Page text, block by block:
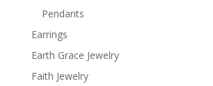
Pendants
Earrings
Earth Grace Jewelry
Faith Jewelry